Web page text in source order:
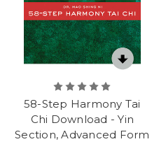
58-Step Harmony Tai
Chi Download - Yin
Section, Advanced Form